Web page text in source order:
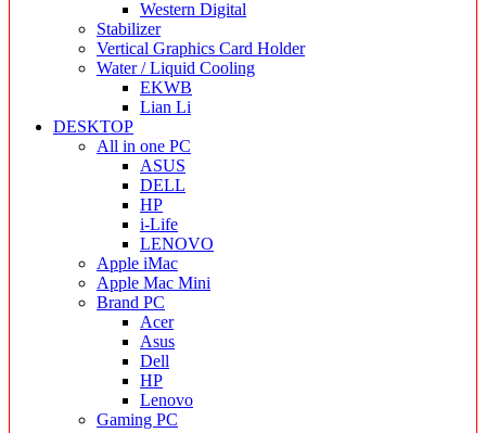
Western Digital
Stabilizer
Vertical Graphics Card Holder
Water / Liquid Cooling
EKWB
Lian Li
DESKTOP
All in one PC
ASUS
DELL
HP
i-Life
LENOVO
Apple iMac
Apple Mac Mini
Brand PC
Acer
Asus
Dell
HP
Lenovo
Gaming PC